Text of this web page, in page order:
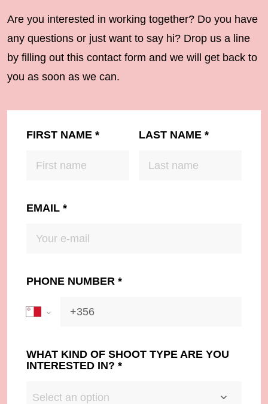
Are you interested in working together? Do you have
any questions or just want to say hi? Drop us a line
by filling out this contact form and we will get back to
you as soon as we can.
FIRST NAME * LAST NAME *
EMAIL *
PHONE NUMBER *
WHAT KIND OF SHOOT TYPE ARE YOU
INTERESTED IN? *
Select an option